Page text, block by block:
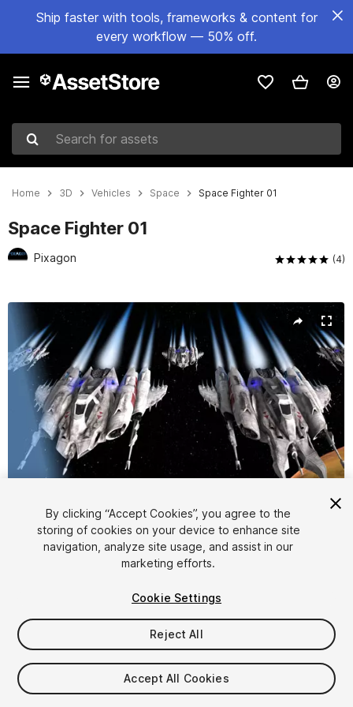
Ship faster with tools, frameworks & content for
every workflow — 50% off.
Search for assets
Home 3D Vehicles Space Space Fighter 01
Space Fighter 01
Pixagon (4)
$15
By clicking “Accept Cookies”, you agree to the
storing of cookies on your device to enhance site
navigation, analyze site usage, and assist in our
marketing efforts.
Cookie Settings
Reject All
Accept All Cookies